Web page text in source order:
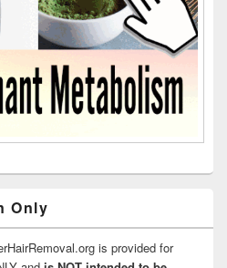
Only
is provided for